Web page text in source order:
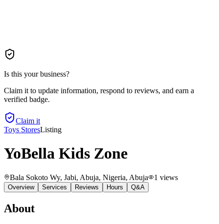
Is this your business?
Claim it to update information, respond to reviews, and earn a
verified badge.
Claim it
Toys StoresListing
YoBella Kids Zone
Bala Sokoto Wy, Jabi, Abuja, Nigeria, Abuja 1 views
Overview Services Reviews Hours Q&A
About